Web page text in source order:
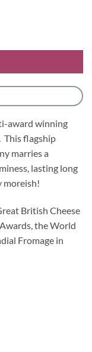
award winning
This flagship
marries a
lasting long
moreish!
British Cheese
the World
Fromage in